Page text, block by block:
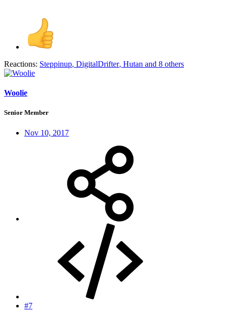
Reactions: Steppinup, DigitalDrifter, Hutan and 8 others
Woolie
Senior Member
Nov 10, 2017
#7